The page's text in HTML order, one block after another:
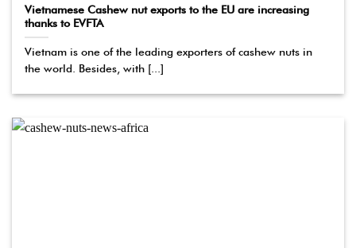
Vietnamese Cashew nut exports to the EU are increasing
thanks to EVFTA
Vietnam is one of the leading exporters of cashew nuts in
the world. Besides, with [...]